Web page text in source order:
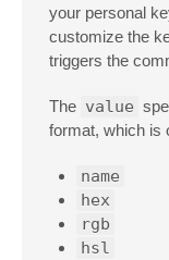
your personal
customize the
triggers the
The value
format, which is
name
hex
rgb
hsl